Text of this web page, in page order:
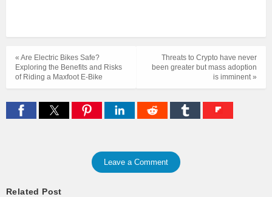
Threats to Crypto have never
been greater but mass adoption
is imminent »
« Are Electric Bikes Safe?
Exploring the Benefits and Risks
of Riding a Maxfoot E-Bike
Leave a Comment
Related Post